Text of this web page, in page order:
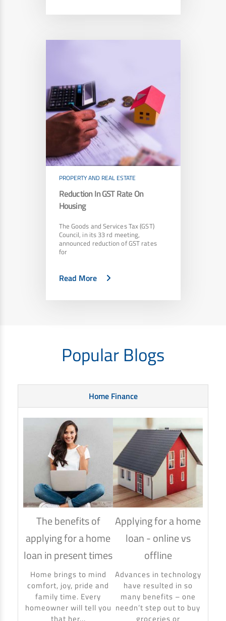
PROPERTY AND REAL ESTATE
Reduction In GST Rate On
Housing
The Goods and Services Tax (GST)
Council, in its 33 rd meeting,
announced reduction of GST rates
for
Read More
Popular Blogs
Home Finance
The benefits of
applying for a home
loan in present times
Home brings to mind
comfort, joy, pride and
family time. Every
homeowner will tell you
that her...
Applying for a home
loan - online vs
offline
Advances in technology
have resulted in so
many benefits – one
needn’t step out to buy
groceries or